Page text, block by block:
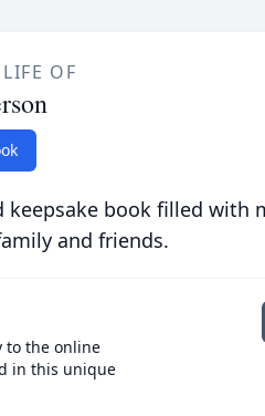
OF
book filled with
and friends.
to the online
in this unique